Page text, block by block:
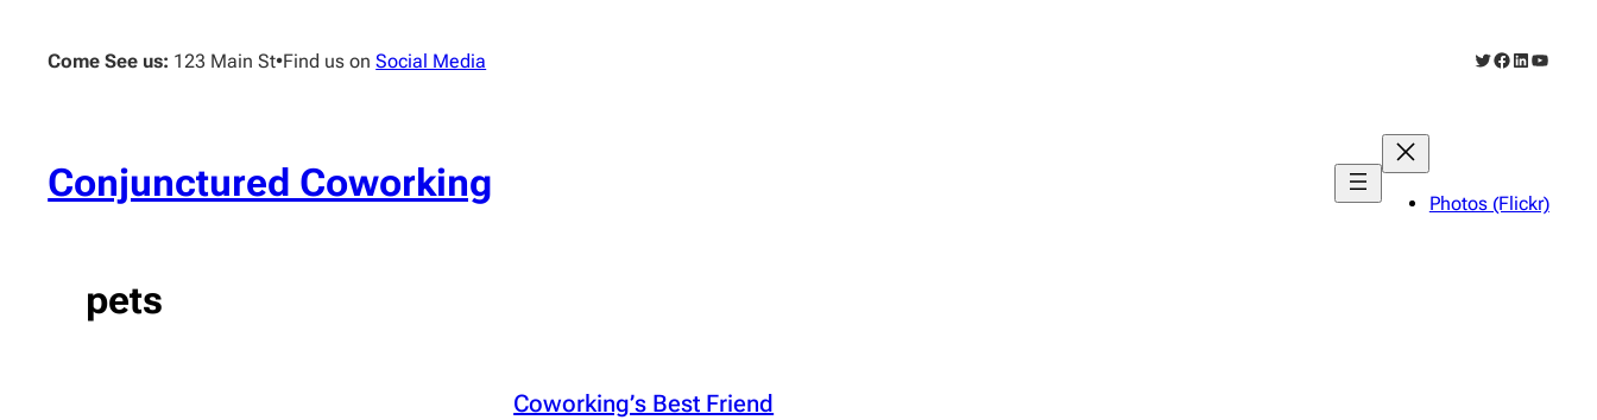
contentCome See us: 123 Main St•Find us onSocial Media Twitter
Facebook
LinkedIn
Conjunctured Coworking Photos (Flickr)
pets
Coworking’s Best Friend